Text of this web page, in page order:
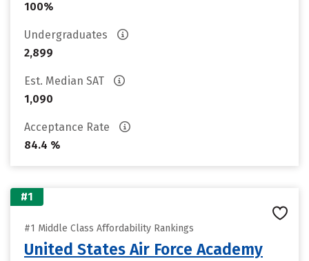
100%
Undergraduates
2,899
Est. Median SAT
1,090
Acceptance Rate
84.4 %
#1
#1 Middle Class Affordability Rankings
United States Air Force Academy